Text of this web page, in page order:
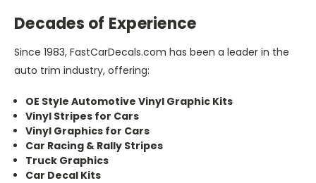
Decades of Experience
Since 1983, FastCarDecals.com has been a leader in the
auto trim industry, offering:
OE Style Automotive Vinyl Graphic Kits
Vinyl Stripes for Cars
Vinyl Graphics for Cars
Car Racing & Rally Stripes
Truck Graphics
Car Decal Kits